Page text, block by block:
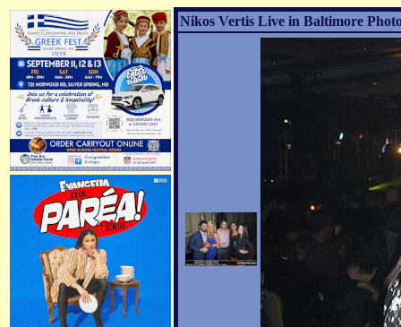
Nikos Vertis Live in Baltimore